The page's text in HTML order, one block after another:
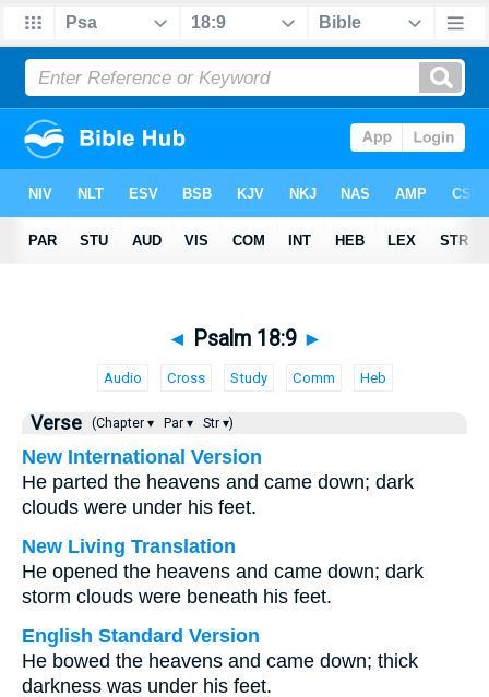
◄ Psalm 18:9 ►
Audio Cross Study Comm Heb
Verse (Chapter ▾ Par ▾ Str ▾)
New International Version
He parted the heavens and came down; dark
clouds were under his feet.
New Living Translation
He opened the heavens and came down; dark
storm clouds were beneath his feet.
English Standard Version
He bowed the heavens and came down; thick
darkness was under his feet.